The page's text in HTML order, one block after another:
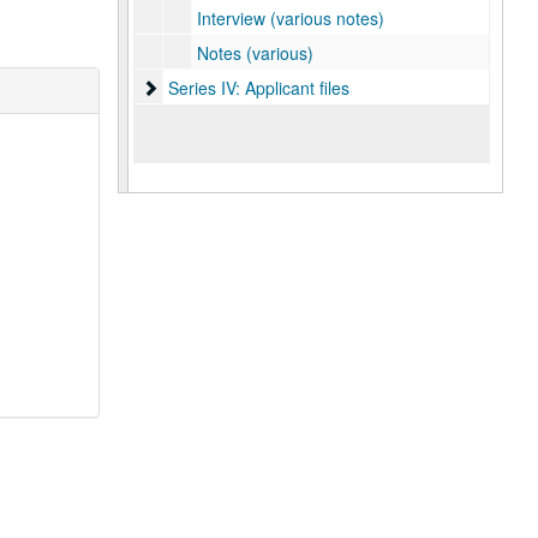
Interview (various notes)
Notes (various)
Series IV: Applicant files
Series IV: Applicant files